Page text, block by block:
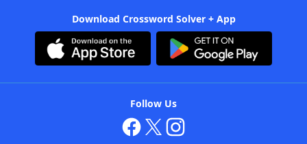
Download Crossword Solver + App
Follow Us